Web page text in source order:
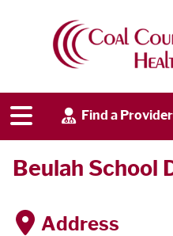
Find a Provider
Beulah School
Address